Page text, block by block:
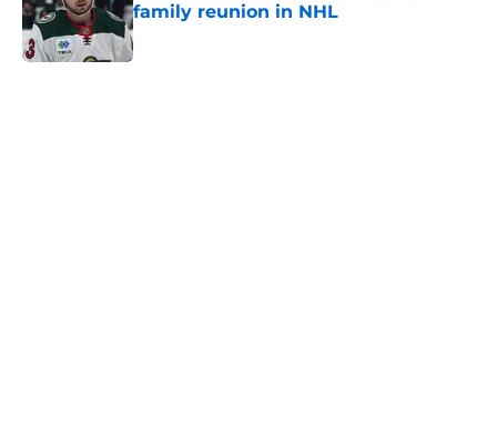
family reunion in NHL
Published by on Invalid Date